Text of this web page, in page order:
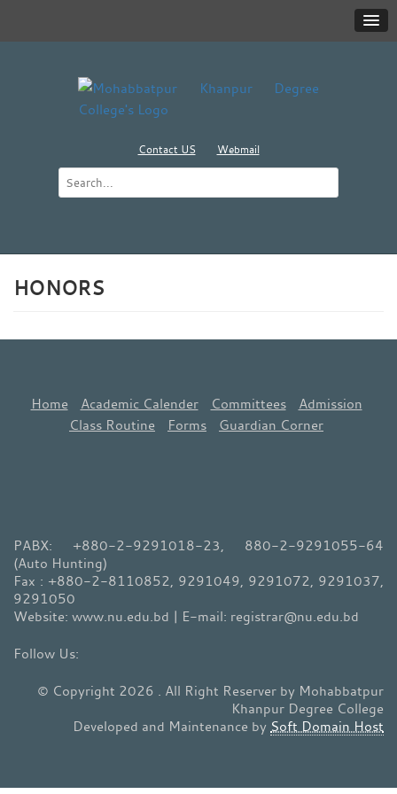
Contact US Webmail
HONORS
Home Academic Calender Committees
Admission
Class Routine
Forms Guardian Corner
PABX: +880-2-9291018-23, 880-2-9291055-64
(Auto Hunting)
Fax : +880-2-8110852, 9291049, 9291072, 9291037,
9291050
Website: www.nu.edu.bd | E-mail: registrar@nu.edu.bd
© Copyright 2026 . All Right Reserver by Mohabbatpur
Khanpur Degree College
Developed and Maintenance by Soft Domain Host